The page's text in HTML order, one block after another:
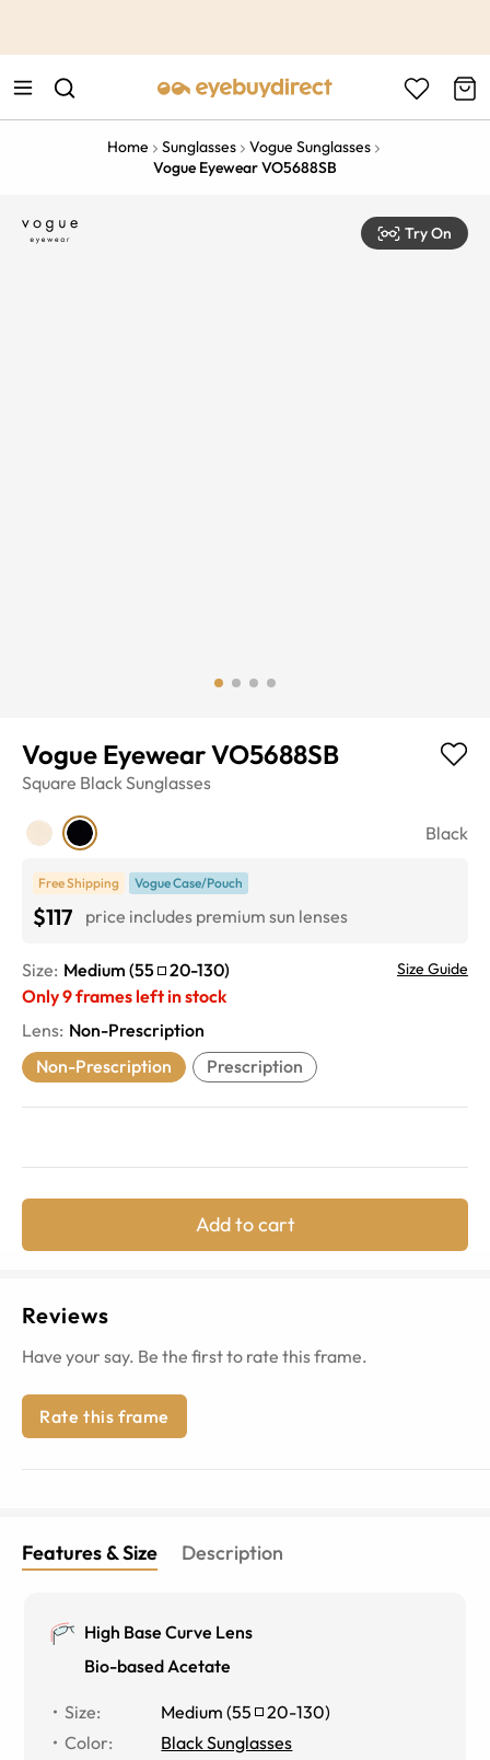
Home Sunglasses
Vogue Sunglasses
Vogue Eyewear VO5688SB
Try On
Vogue Eyewear VO5688SB
Square BlackSunglasses
Black
Free Shipping Vogue Case/Pouch
$117 price includes premium sun lenses
Size: Medium (55 20-130) Size Guide
Only9frames left in stock
Lens: Non-Prescription
Non-Prescription
Prescription
Add to cart
Reviews
Have your say. Be the first to rate this frame.
Rate this frame
Features & Size Description
High Base Curve Lens
Bio-based Acetate
Size: Medium (55 20-130)
Color:
Black Sunglasses